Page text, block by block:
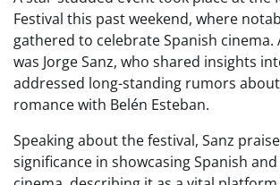
Festival this past weekend, where
gathered to celebrate Spanish cinema.
was Jorge Sanz, who shared insights
addressed long-standing rumors
romance with Belén Esteban.
Speaking about the festival, Sanz
significance in showcasing Spanish